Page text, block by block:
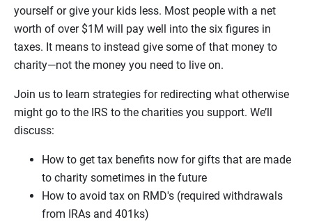
yourself or give your kids less. Most people with a net
worth of over $1M will pay well into the six figures in
taxes. It means to instead give some of that money to
charity—not the money you need to live on.
Join us to learn strategies for redirecting what otherwise
might go to the IRS to the charities you support. We’ll
discuss:
How to get tax benefits now for gifts that are made
to charity sometimes in the future
How to avoid tax on RMD's (required withdrawals
from IRAs and 401ks)